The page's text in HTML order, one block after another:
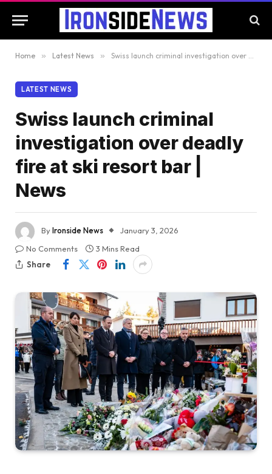
Home » Latest News » Swiss launch criminal investigation over deadly fire at ski resort bar | News
LATEST NEWS
Swiss launch criminal
investigation over deadly
fire at ski resort bar |
News
ByIronside News
January 3, 2026
No Comments
3 Mins Read
Share